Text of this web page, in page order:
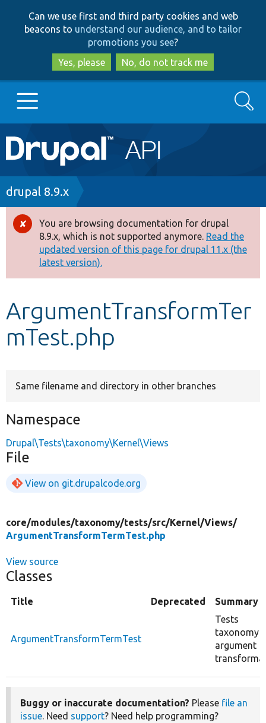
to
main
content
to
search
Can we use first and third party cookies and web
beacons to understand our audience, and to tailor
promotions you see?
Yes, please
No, do not track me
Main
navigation
Go to Drupal.org
Drupal 8+
Other projects
Develop for Drupal
Search
Breadcrumb
drupal 8.9.x
Error
message
You are browsing documentation for drupal
8.9.x, which is not supported anymore. Read the
updated version of this page for drupal 11.x (the
latest version).
ArgumentTransformTer
mTest.php
Same filename and directory in other branches
Namespace
Drupal\Tests\taxonomy\Kernel\Views
File
View on git.drupalcode.org
core/modules/taxonomy/tests/src/Kernel/Views/
ArgumentTransformTermTest.php
View source
Classes
Title Deprecated Summary
ArgumentTransformTermTest
Tests
taxonomy
argument
Buggy or inaccurate documentation? Please file an
issue. Need support? Need help programming?